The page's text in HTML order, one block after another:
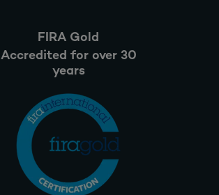
FIRA Gold
Accredited for over 30
years